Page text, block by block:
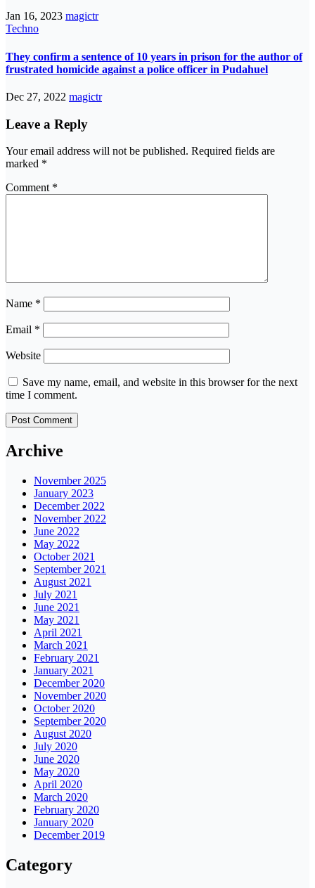
Jan 16, 2023 magictr
Techno
They confirm a sentence of 10 years in prison for the author of
frustrated homicide against a police officer in Pudahuel
Dec 27, 2022 magictr
Leave a Reply
Your email address will not be published. Required fields are
marked *
Comment *
Name *
Email *
Website
Save my name, email, and website in this browser for the next
time I comment.
Archive
November 2025
January 2023
December 2022
November 2022
June 2022
May 2022
October 2021
September 2021
August 2021
July 2021
June 2021
May 2021
April 2021
March 2021
February 2021
January 2021
December 2020
November 2020
October 2020
September 2020
August 2020
July 2020
June 2020
May 2020
April 2020
March 2020
February 2020
January 2020
December 2019
Category